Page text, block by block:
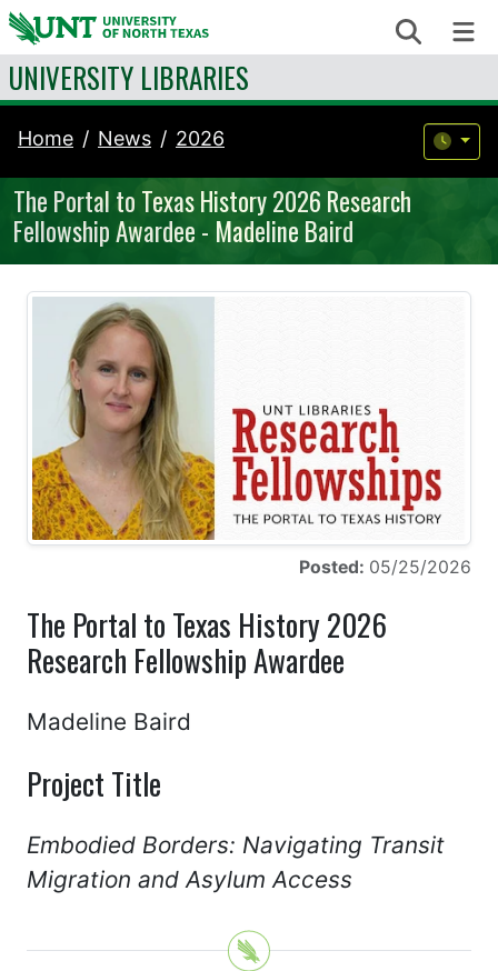
Skip to content Search
UNIVERSITY LIBRARIES
Home News 2026
The Portal to Texas History 2026 Research
Fellowship Awardee - Madeline Baird
Posted: 05/25/2026
The Portal to Texas History 2026
Research Fellowship Awardee
Madeline Baird
Project Title
Embodied Borders: Navigating Transit
Migration and Asylum Access